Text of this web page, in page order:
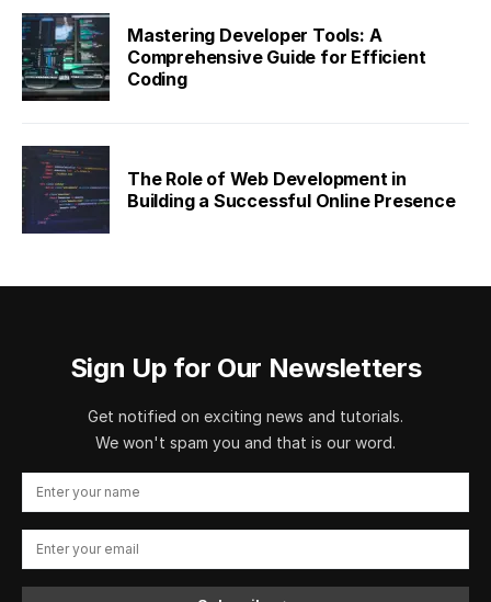
Mastering Developer Tools: A
Comprehensive Guide for Efficient
Coding
The Role of Web Development in
Building a Successful Online Presence
Sign Up for Our Newsletters
Get notified on exciting news and tutorials.
We won't spam you and that is our word.